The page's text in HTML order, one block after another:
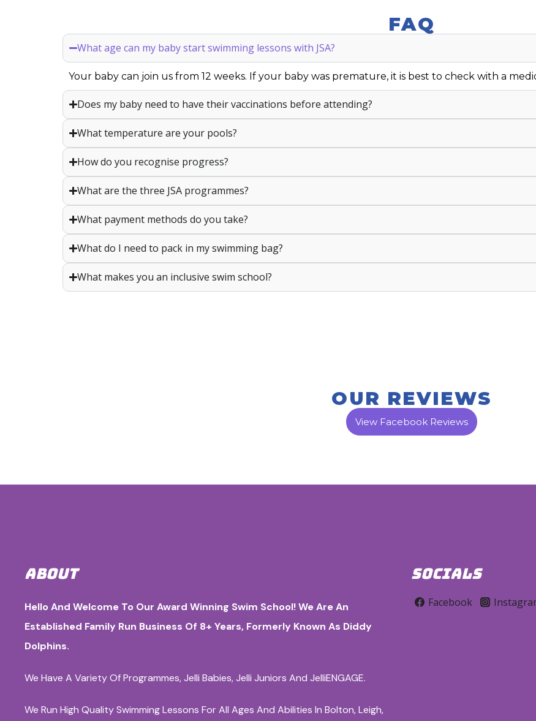
FAQ
What age can my baby start swimming lessons with JSA?
Your baby can join us from 12 weeks. If your baby was premature, it is best to check with a
Does my baby need to have their vaccinations before attending?
What temperature are your pools?
How do you recognise progress?
What are the three JSA programmes?
What payment methods do you take?
What do I need to pack in my swimming bag?
What makes you an inclusive swim school?
OUR REVIEWS
View Facebook Reviews
ABOUT
Hello And Welcome To Our Award Winning Swim School! We Are An
Established Family Run Business Of 8+ Years, Formerly Known As Diddy
Dolphins.
We Have A Variety Of Programmes, Jelli Babies, Jelli Juniors And JelliENGAGE.
We Run High Quality Swimming Lessons For All Ages And Abilities In Bolton, Leigh,
SOCIALS
Facebook